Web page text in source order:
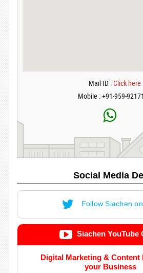
Mail ID :Click here
Mobile : +91-959-
Social Media
Follow Siachen
Siachen YouTube
Digital Marketing &
your Business